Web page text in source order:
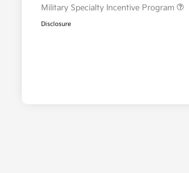
Military Specialty Incentive Program
Disclosure